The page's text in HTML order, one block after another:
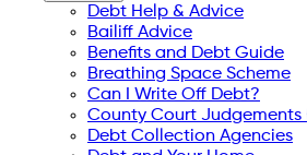
Debt Help & Advice
Bailiff Advice
Benefits and Debt Guide
Breathing Space Scheme
Can I Write Off Debt?
County Court Judgements
Debt Collection Agencies